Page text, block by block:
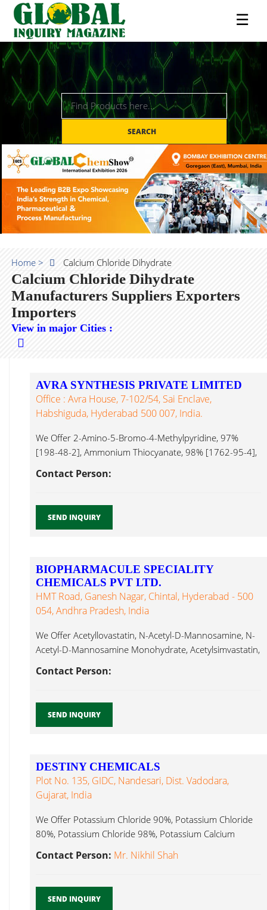
☰
SEARCH
Home > Calcium Chloride Dihydrate
Calcium Chloride Dihydrate
Manufacturers Suppliers Exporters
Importers
View in major Cities :
AVRA SYNTHESIS PRIVATE LIMITED
Office : Avra House, 7-102/54, Sai Enclave,
Habshiguda, Hyderabad 500 007, India.
We Offer 2-Amino-5-Bromo-4-Methylpyridine, 97%
[198-48-2], Ammonium Thiocyanate, 98% [1762-95-4],
71-8], Calcium Chloride Dihydrate...
Contact Person:
SEND INQUIRY
BIOPHARMACULE SPECIALITY
CHEMICALS PVT LTD.
HMT Road, Ganesh Nagar, Chintal, Hyderabad - 500
054, Andhra Pradesh, India
We Offer Acetyllovastatin, N-Acetyl-D-Mannosamine, N-
Acetyl-D-Mannosamine Monohydrate, Acetylsimvastatin,
Calcium Chloride Dihydrate...
Contact Person:
SEND INQUIRY
DESTINY CHEMICALS
Plot No. 135, GIDC, Nandesari, Dist. Vadodara,
Gujarat, India
We Offer Potassium Chloride 90%, Potassium Chloride
80%, Potassium Chloride 98%, Potassium Calcium
Contact Person: Mr. Nikhil Shah
SEND INQUIRY